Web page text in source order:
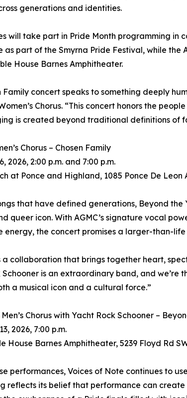
generations and identities.
will take part in Pride Month programming in
as part of the Smyrna Pride Festival, while the
House Barnes Amphitheater.
Family concert speaks to something deeply
Chorus. “This concert honors the
is created beyond traditional definitions of
Chorus – Chosen Family
2026, 2:00 p.m. and 7:00 p.m.
at Ponce and Highland, 1085 Ponce De Leon
that have defined generations, Beyond
queer icon. With AGMC’s signature vocal
energy, the concert promises a larger-than-
a collaboration that brings together heart,
Schooner is an extraordinary band, and
a musical icon and a cultural force.”
Chorus with Yacht Rock Schooner –
2026, 7:00 p.m.
House Barnes Amphitheater, 5239 Floyd Rd
performances, Voices of Note continues to
reflects its belief that performance can